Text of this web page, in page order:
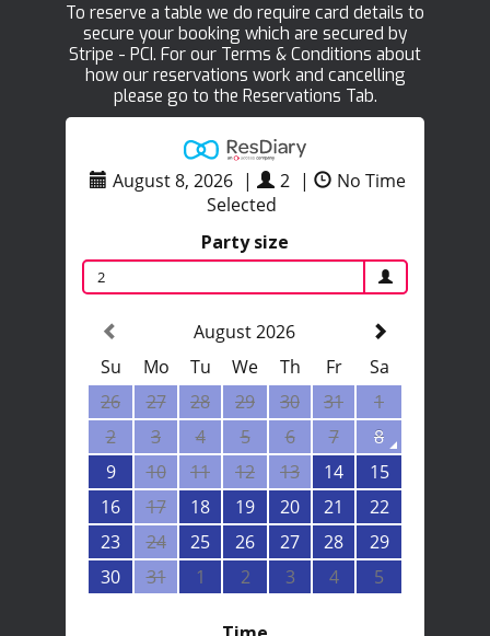
To reserve a table we do require card details to
secure your booking which are secured by
Stripe - PCI. For our Terms & Conditions about
how our reservations work and cancelling
please go to the Reservations Tab.
August 8, 2026 | 2 |
No Time
Selected
Party size
2
August 2026
Su
Mo Tu We Th Fr
Sa
26
27 28 29 30 31
1
2
3 4 5 6 7
8
9
10 11 12 13 14
15
16
17 18 19 20 21
22
23
24 25 26 27 28
29
30
31 1 2 3 4 5